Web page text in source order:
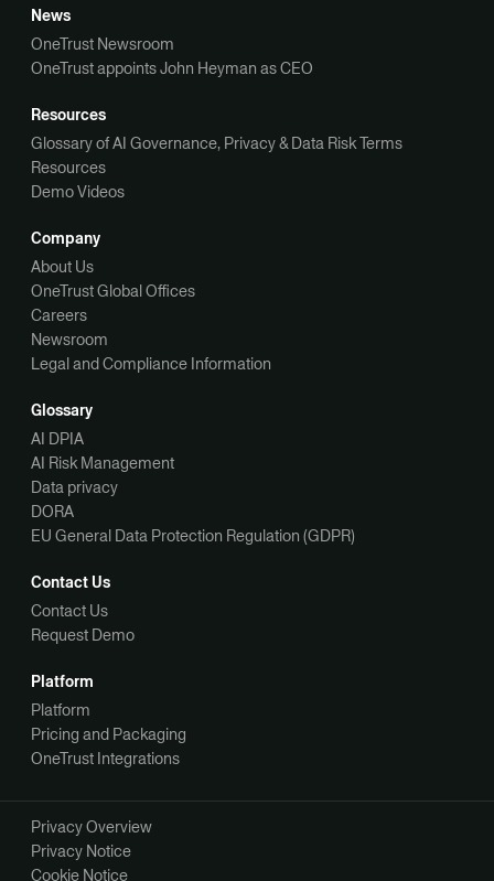
News
OneTrust Newsroom
OneTrust appoints John Heyman as CEO
Resources
Glossary of AI Governance, Privacy & Data Risk Terms
Resources
Demo Videos
Company
About Us
OneTrust Global Offices
Careers
Newsroom
Legal and Compliance Information
Glossary
AI DPIA
AI Risk Management
Data privacy
DORA
EU General Data Protection Regulation (GDPR)
Contact Us
Contact Us
Request Demo
Platform
Platform
Pricing and Packaging
OneTrust Integrations
Privacy Overview
Privacy Notice
Cookie Notice